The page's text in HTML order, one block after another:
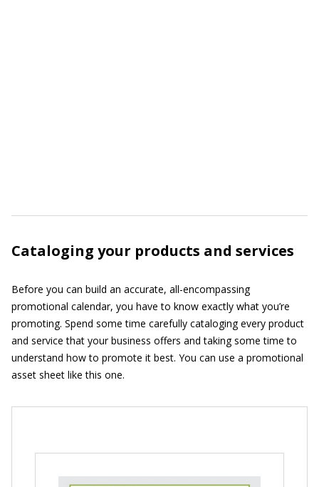
Cataloging your products and services
Before you can build an accurate, all-encompassing
promotional calendar, you have to know exactly what you’re
promoting. Spend some time carefully cataloging every product
and service that your business offers and taking some time to
understand how to promote it best. You can use a promotional
asset sheet like this one.